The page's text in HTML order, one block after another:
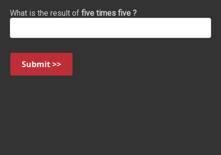
What is the result of five times five ?
Submit >>